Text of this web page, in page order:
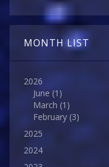
MONTH LIST
2026
June (1)
March (1)
February (3)
2025
2024